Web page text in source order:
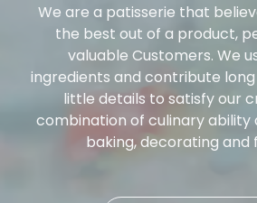
We are a patisserie that
the best out of a product,
valuable Customers. We
ingredients and contribute
little details to satisfy our
combination of culinary ability
baking, decorating and